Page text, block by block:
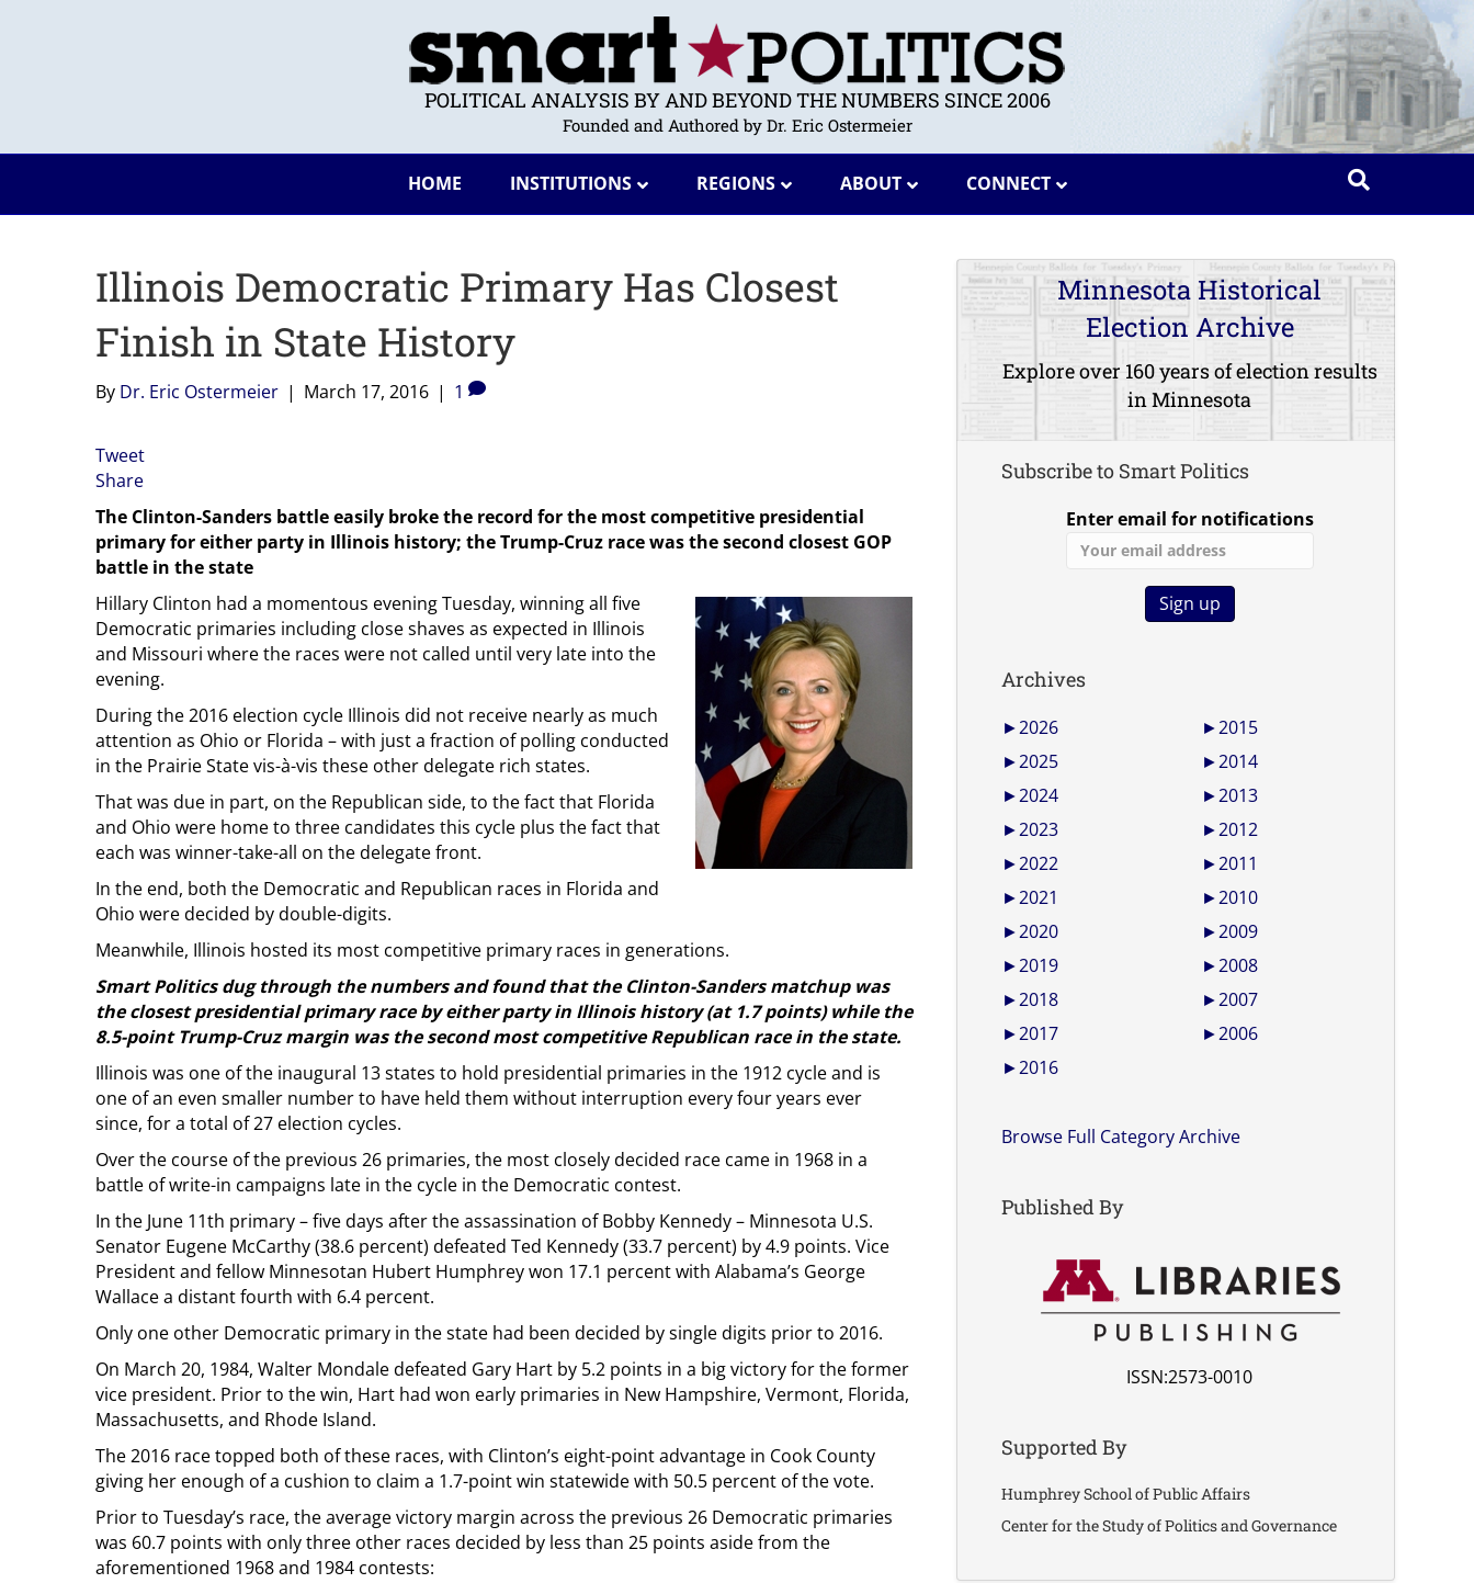
POLITICAL ANALYSIS BY AND BEYOND THE NUMBERS SINCE 2006
Founded and Authored by Dr. Eric Ostermeier
HOME INSTITUTIONS REGIONS ABOUT CONNECT
Illinois Democratic Primary Has Closest
Finish in State History
By Dr. Eric Ostermeier | March 17, 2016 | 1
Tweet
Share
The Clinton-Sanders battle easily broke the record for the most competitive presidential
primary for either party in Illinois history; the Trump-Cruz race was the second closest GOP
battle in the state
Hillary Clinton had a momentous evening Tuesday, winning all five
Democratic primaries including close shaves as expected in Illinois
and Missouri where the races were not called until very late into the
evening.
During the 2016 election cycle Illinois did not receive nearly as much
attention as Ohio or Florida – with just a fraction of polling conducted
in the Prairie State vis-à-vis these other delegate rich states.
That was due in part, on the Republican side, to the fact that Florida
and Ohio were home to three candidates this cycle plus the fact that
each was winner-take-all on the delegate front.
In the end, both the Democratic and Republican races in Florida and
Ohio were decided by double-digits.
Meanwhile, Illinois hosted its most competitive primary races in generations.
Smart Politics dug through the numbers and found that the Clinton-Sanders matchup was
the closest presidential primary race by either party in Illinois history (at 1.7 points) while the
8.5-point Trump-Cruz margin was the second most competitive Republican race in the state.
Illinois was one of the inaugural 13 states to hold presidential primaries in the 1912 cycle and is
one of an even smaller number to have held them without interruption every four years ever
since, for a total of 27 election cycles.
Over the course of the previous 26 primaries, the most closely decided race came in 1968 in a
battle of write-in campaigns late in the cycle in the Democratic contest.
In the June 11th primary – five days after the assassination of Bobby Kennedy – Minnesota U.S.
Senator Eugene McCarthy (38.6 percent) defeated Ted Kennedy (33.7 percent) by 4.9 points. Vice
President and fellow Minnesotan Hubert Humphrey won 17.1 percent with Alabama’s George
Wallace a distant fourth with 6.4 percent.
Only one other Democratic primary in the state had been decided by single digits prior to 2016.
On March 20, 1984, Walter Mondale defeated Gary Hart by 5.2 points in a big victory for the former
vice president. Prior to the win, Hart had won early primaries in New Hampshire, Vermont, Florida,
Massachusetts, and Rhode Island.
The 2016 race topped both of these races, with Clinton’s eight-point advantage in Cook County
giving her enough of a cushion to claim a 1.7-point win statewide with 50.5 percent of the vote.
Prior to Tuesday’s race, the average victory margin across the previous 26 Democratic primaries
was 60.7 points with only three other races decided by less than 25 points aside from the
aforementioned 1968 and 1984 contests:
Minnesota Historical
Election Archive
Explore over 160 years of election results
in Minnesota
Subscribe to Smart Politics
Enter email for notifications
Archives
►2026
►2025
►2024
►2023
►2022
►2021
►2020
►2019
►2018
►2017
►2016
►2015
►2014
►2013
►2012
►2011
►2010
►2009
►2008
►2007
►2006
Browse Full Category Archive
Published By
ISSN:2573-0010
Supported By
Humphrey School of Public Affairs
Center for the Study of Politics and Governance